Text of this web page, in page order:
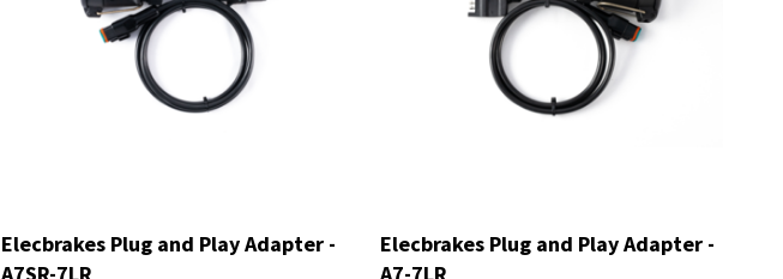
Elecbrakes Plug and Play Adapter -
A7SR-7LR
Elecbrakes Plug and Play Adapter -
A7-7LR